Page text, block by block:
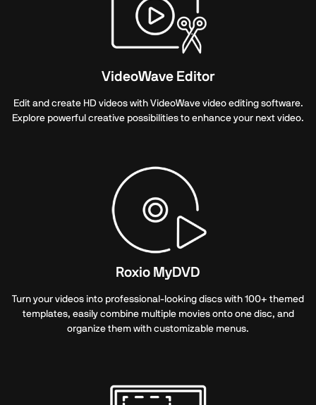
VideoWave Editor
Edit and create HD videos with VideoWave video editing software.
Explore powerful creative possibilities to enhance your next video.
Roxio MyDVD
Turn your videos into professional-looking discs with 100+ themed
templates, easily combine multiple movies onto one disc, and
organize them with customizable menus.